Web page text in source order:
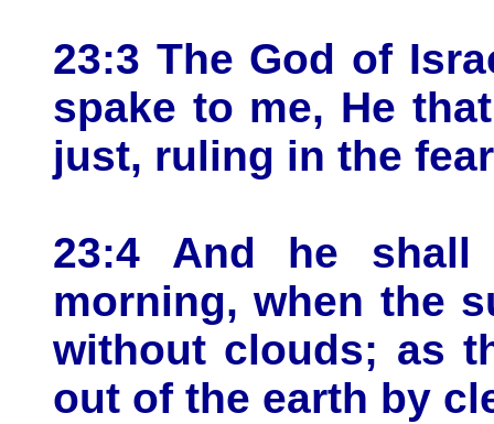
23:3 The God of
spake to me, He
just, ruling in the
23:4 And he
morning, when the
without clouds; as
out of the earth by